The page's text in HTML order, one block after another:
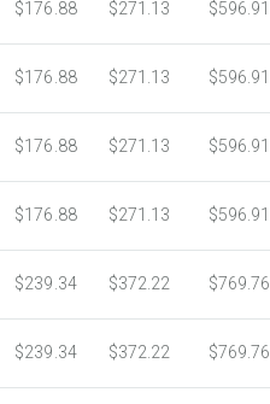
$176.88 $271.13 $596.91
$176.88 $271.13 $596.91
$176.88 $271.13 $596.91
$176.88 $271.13 $596.91
$239.34 $372.22 $769.76
$239.34 $372.22 $769.76